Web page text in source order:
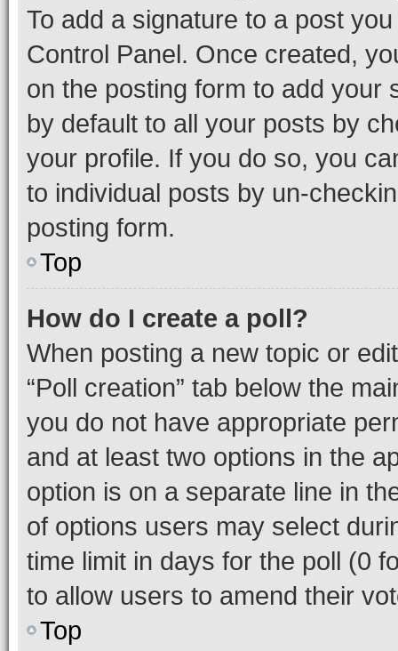
To add a signature to a post
Control Panel. Once created,
on the posting form to add your
by default to all your posts by
your profile. If you do so, you
to individual posts by un-
posting form.
Top
How do I create a poll?
When posting a new topic or
“Poll creation” tab below the
you do not have appropriate
and at least two options in the
option is on a separate line in
of options users may select
time limit in days for the poll (0
to allow users to amend their
Top